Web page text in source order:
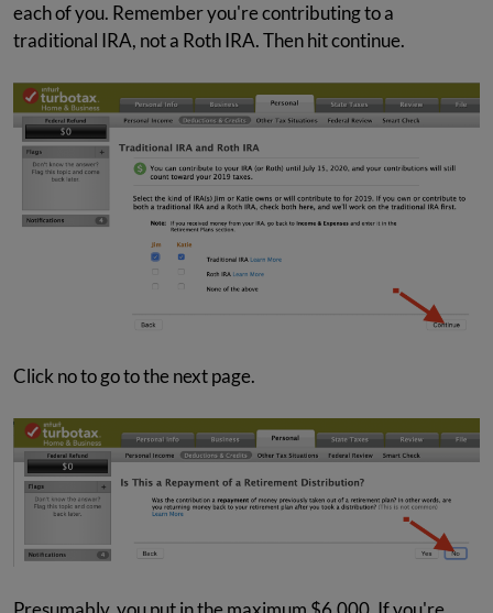
each of you. Remember you're contributing to a
traditional IRA, not a Roth IRA. Then hit continue.
Click no to go to the next page.